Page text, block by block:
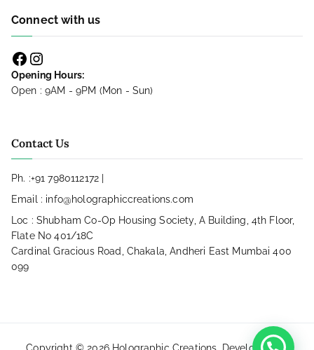
Connect with us
Opening Hours:
Open : 9AM - 9PM (Mon - Sun)
Contact Us
Ph. :+91 7980112172 |
Email : info@holographiccreations.com
Loc : Shubham Co-Op Housing Society, A Building, 4th Floor,
Flate No 401/18C
Cardinal Gracious Road, Chakala, Andheri East Mumbai 400
099
Copyright © 2026 Holographic Creations . Developed by